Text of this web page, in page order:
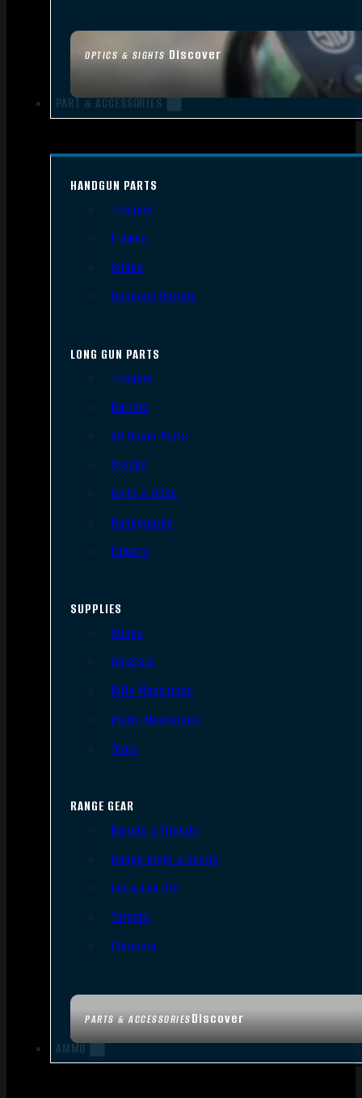
OPTICS & SIGHTS Discover
PART & ACCESSORIES
PARTS & ACCESSORIESDiscover
HANDGUN PARTS
Triggers
Frames
Slides
Handgun Barrels
LONG GUN PARTS
Triggers
Barrels
AR Upper Parts
Stocks
Bolts & BCGs
Handguards
Lowers
SUPPLIES
Slings
Holsters
Rifle Magazines
Pistol Magazines
Tools
RANGE GEAR
Bipods & Tripods
Range Bags & Cases
Ear & Eye Pro
Targets
Cleaning
AMMO